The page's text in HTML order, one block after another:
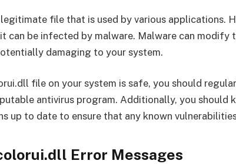
file that is used by various applications.
can be infected by malware. Malware can modify
damaging to your system.
file on your system is safe, you should
antivirus program. Additionally, you should
up to date to ensure that any known
Error Messages